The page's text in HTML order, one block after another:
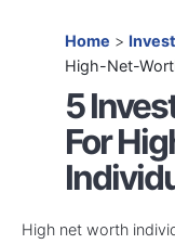
Home >
High-Net-
5
For
High net worth